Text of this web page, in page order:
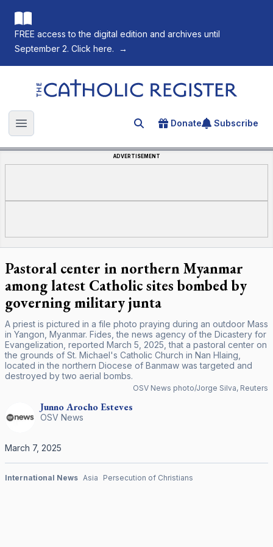
FREE access to the digital edition and archives until
September 2. Click here.
→
The Catholic Register
Open main menu Search for an article
Donate Subscribe
ADVERTISEMENT
Pastoral center in northern Myanmar
among latest Catholic sites bombed by
governing military junta
A priest is pictured in a file photo praying during an outdoor Mass
in Yangon, Myanmar. Fides, the news agency of the Dicastery for
Evangelization, reported March 5, 2025, that a pastoral center on
the grounds of St. Michael's Catholic Church in Nan Hlaing,
located in the northern Diocese of Banmaw was targeted and
destroyed by two aerial bombs.
OSV News photo/Jorge Silva, Reuters
Junno ArochoEsteves
OSV News
March 7, 2025
International News Asia Persecution of Christians